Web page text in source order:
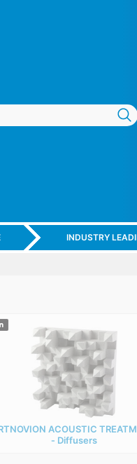
INDUSTRY
ACOUSTIC
‑ Diffusers